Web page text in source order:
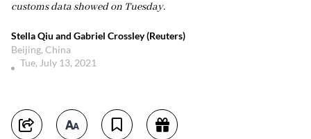
customs data showed on Tuesday.
Stella Qiu and Gabriel Crossley (Reuters)
Beijing, China
Tue, July 13, 2021